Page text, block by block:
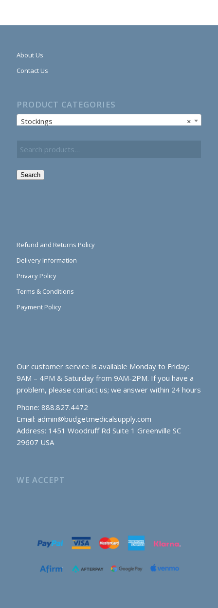
About Us
Contact Us
PRODUCT CATEGORIES
×
Stockings
Search
Refund and Returns Policy
Delivery Information
Privacy Policy
Terms & Conditions
Payment Policy
Our customer service is available Monday to Friday:
9AM – 4PM & Saturday from 9AM-2PM. If you have a
problem, please contact us; we answer within 24 hours
Phone: 888.827.4472
Email: admin@budgetmedicalsupply.com
Address: 1451 Woodruff Rd Suite 1 Greenville SC
29607 USA
WE ACCEPT